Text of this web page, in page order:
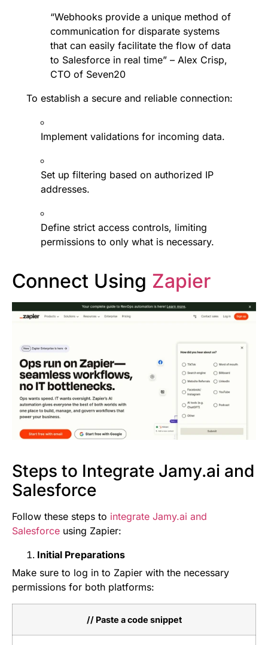
“Webhooks provide a unique method of
communication for disparate systems
that can easily facilitate the flow of data
to Salesforce in real time” – Alex Crisp,
CTO of Seven20
To establish a secure and reliable connection:
Implement validations for incoming data.
Set up filtering based on authorized IP
addresses.
Define strict access controls, limiting
permissions to only what is necessary.
Connect Using Zapier
Steps to Integrate Jamy.ai and
Salesforce
Follow these steps to integrate Jamy.ai and
Salesforce using Zapier:
Initial Preparations
Make sure to log in to Zapier with the necessary
permissions for both platforms:
// Paste a code snippet